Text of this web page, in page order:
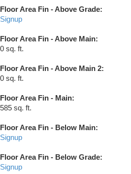
Floor Area Fin - Above Grade:
Signup
Floor Area Fin - Above Main:
0 sq. ft.
Floor Area Fin - Above Main 2:
0 sq. ft.
Floor Area Fin - Main:
585 sq. ft.
Floor Area Fin - Below Main:
Signup
Floor Area Fin - Below Grade:
Signup